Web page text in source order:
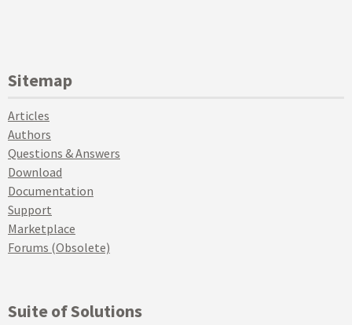
Sitemap
Articles
Authors
Questions & Answers
Download
Documentation
Support
Marketplace
Forums (Obsolete)
Suite of Solutions